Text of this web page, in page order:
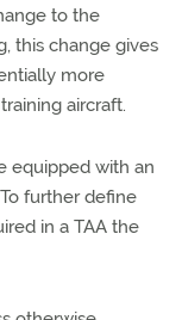
to the
this change gives
more
aircraft.
equipped with an
further define
in a TAA the